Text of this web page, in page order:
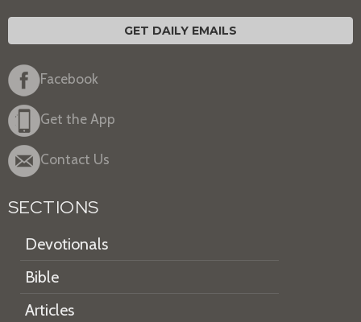
GET DAILY EMAILS
Facebook
Get the App
Contact Us
SECTIONS
Devotionals
Bible
Articles